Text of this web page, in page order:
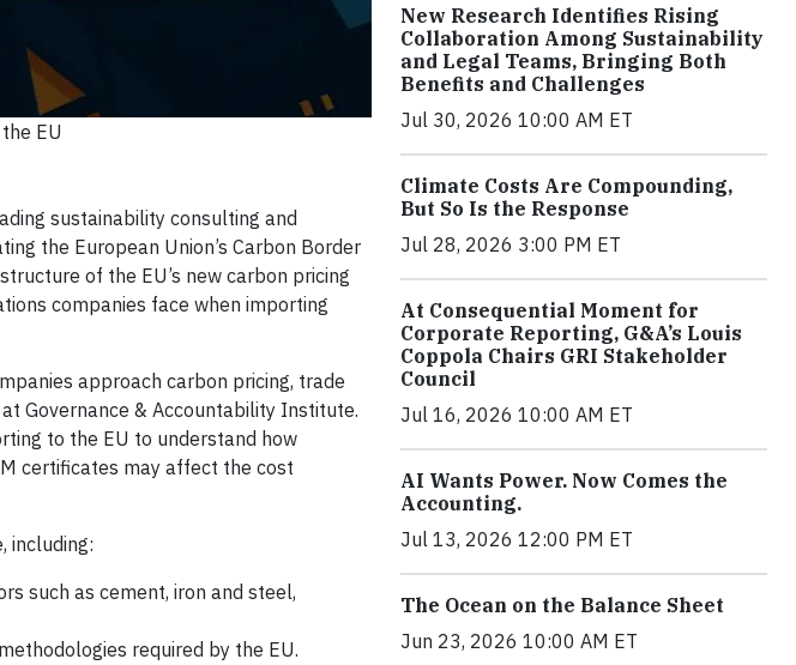
EU
sustainability consulting and
the European Union’s Carbon Border
of the EU’s new carbon pricing
companies face when importing
approach carbon pricing, trade
Governance & Accountability Institute.
to the EU to understand how
certificates may affect the cost
including:
such as cement, iron and steel,
required by the EU.
New Research Identifies Rising
Collaboration Among Sustainability
and Legal Teams, Bringing Both
Benefits and Challenges
Jul 30, 2026 10:00 AM ET
Climate Costs Are Compounding,
But So Is the Response
Jul 28, 2026 3:00 PM ET
At Consequential Moment for
Corporate Reporting, G&A’s Louis
Coppola Chairs GRI Stakeholder
Council
Jul 16, 2026 10:00 AM ET
AI Wants Power. Now Comes the
Accounting.
Jul 13, 2026 12:00 PM ET
The Ocean on the Balance Sheet
Jun 23, 2026 10:00 AM ET